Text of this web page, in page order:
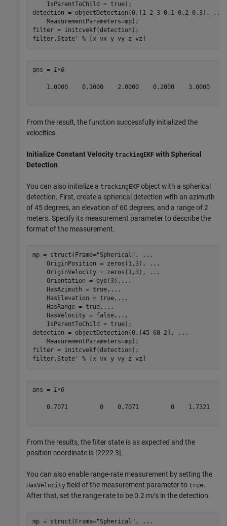
    IsParentToChild = true);
detection = objectDetection(0,[1 2 3 0.1 0.2 0.3],
...
    MeasurementParameters=mp);
filter = initcvekf(detection);
filter.State' % [x vx y vy z vz]
ans = 1×6
1.0000    0.1000    2.0000    0.2000    3.0000
From the result, the function successfully initialized the
velocities.
Initialize Constant Velocity trackingEKF with Spherical
Detection
You can also initialize a trackingEKF object with a spherical
detection. First, create a spherical detection with an azimuth
of 45 degrees, an elevation of 60 degrees, and a range of 2
meters. Specify its measurement parameter to describe the
format of the measurement.
mp = struct(Frame="Spherical" ,
...
    OriginPosition = zeros(1,3),
...
    OriginVelocity = zeros(1,3),
...
    Orientation = eye(3),
...
    HasAzimuth = true,
...
    HasElevation = true,
...
    HasRange = true,
...
    HasVelocity = false,
...
    IsParentToChild = true);
detection = objectDetection(0,[45 60 2],
...
    MeasurementParameters=mp);
filter = initcvekf(detection);
filter.State' % [x vx y vy z vz]
ans = 1×6
0.7071         0    0.7071         0    1.7321
From the results, the filter state is as expected and the
position coordinate is [2222 3].
You can also enable range-rate measurement by setting the
HasVelocity field of the measurement parameter to true.
After that, set the range-rate to be 0.2 m/s in the detection.
mp = struct(Frame="Spherical" ,
...